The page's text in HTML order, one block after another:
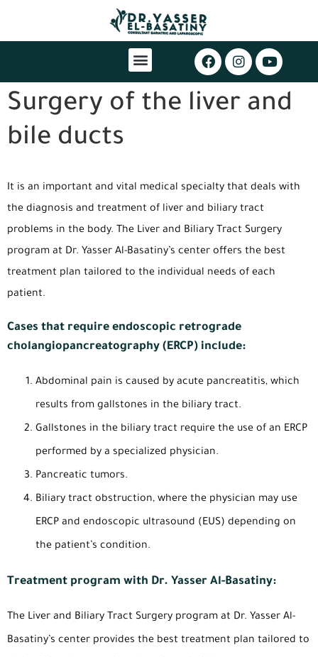
Surgery of the liver and
bile ducts
It is an important and vital medical specialty that deals with
the diagnosis and treatment of liver and biliary tract
problems in the body. The Liver and Biliary Tract Surgery
program at Dr. Yasser Al-Basatiny’s center offers the best
treatment plan tailored to the individual needs of each
patient.
Cases that require endoscopic retrograde
cholangiopancreatography (ERCP) include:
Abdominal pain is caused by acute pancreatitis, which
results from gallstones in the biliary tract.
Gallstones in the biliary tract require the use of an ERCP
performed by a specialized physician.
Pancreatic tumors.
Biliary tract obstruction, where the physician may use
ERCP and endoscopic ultrasound (EUS) depending on
the patient’s condition.
Treatment program with Dr. Yasser Al-Basatiny:
The Liver and Biliary Tract Surgery program at Dr. Yasser Al-
Basatiny’s center provides the best treatment plan tailored to